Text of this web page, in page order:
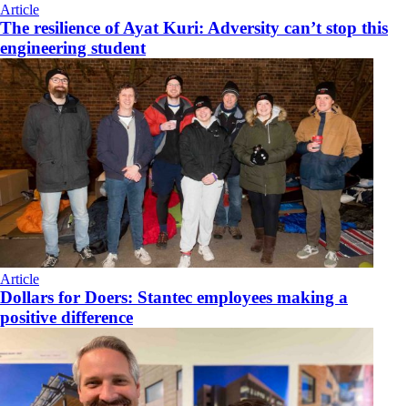
Article
The resilience of Ayat Kuri: Adversity can’t stop this
engineering student
Article
Dollars for Doers: Stantec employees making a
positive difference